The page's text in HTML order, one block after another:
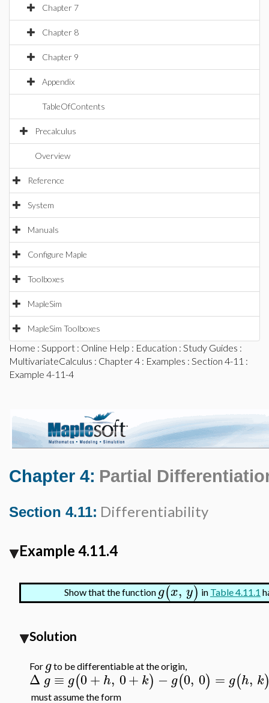
Chapter 7
Chapter 8
Chapter 9
Appendix
TableOfContents
Precalculus
Overview
Reference
System
Manuals
Configure Maple
Toolboxes
MapleSim
MapleSim Toolboxes
Home : Support : Online Help : Education : Study Guides :
MultivariateCalculus : Chapter 4 : Examples : Section 4-11 :
Example 4-11-4
Chapter 4: Partial
Section 4.11: Differentiability
Example 4.11.4
Show that the function g(x, y) in Table 4.11.1
Solution
For gto be differentiable at the origin,
Δg ≡ g(0+ h, 0+ k) −g(0, 0) = g(h, k
must assume the form